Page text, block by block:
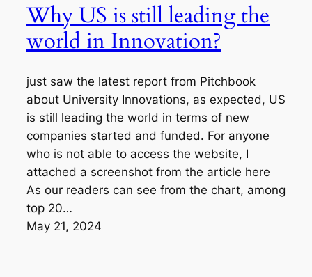
Why US is still leading the
world in Innovation?
just saw the latest report from Pitchbook
about University Innovations, as expected, US
is still leading the world in terms of new
companies started and funded. For anyone
who is not able to access the website, I
attached a screenshot from the article here
As our readers can see from the chart, among
top 20…
May 21, 2024